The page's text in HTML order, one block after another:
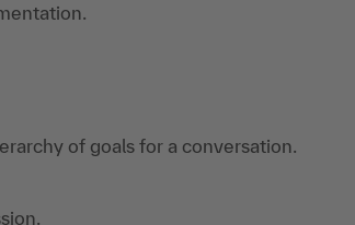
of goals for a conversation.